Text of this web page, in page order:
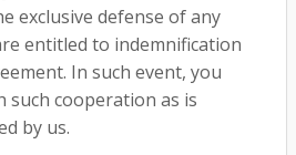
exclusive defense of any
entitled to indemnification
In such event, you
such cooperation as is
by us.